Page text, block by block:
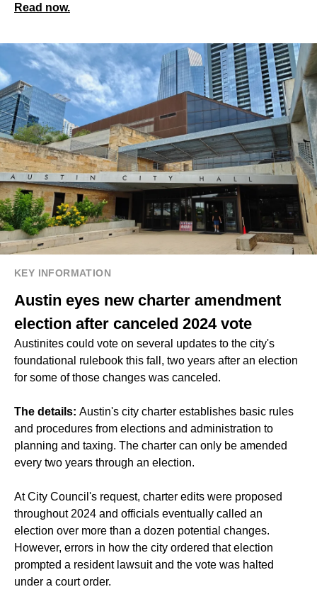
Read now.
KEY INFORMATION
Austin eyes new charter amendment
election after canceled 2024 vote
Austinites could vote on several updates to the city's
foundational rulebook this fall, two years after an election
for some of those changes was canceled.
The details: Austin's city charter establishes basic rules
and procedures from elections and administration to
planning and taxing. The charter can only be amended
every two years through an election.
At City Council's request, charter edits were proposed
throughout 2024 and officials eventually called an
election over more than a dozen potential changes.
However, errors in how the city ordered that election
prompted a resident lawsuit and the vote was halted
under a court order.